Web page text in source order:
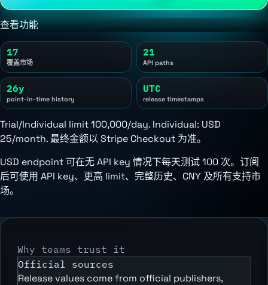
查看功能
17
覆盖市场
21
API paths
26y
point-in-time history
UTC
release timestamps
Trial/Individual limit 100,000/day. Individual: USD
25/month. 最终金额以 Stripe Checkout 为准。
USD endpoint 可在无 API key 情况下每天测试 100 次。订阅
后可使用 API key、更高 limit、完整历史、CNY 及所有支持市
场。
Why teams trust it
Official sources
Release values come from official publishers,